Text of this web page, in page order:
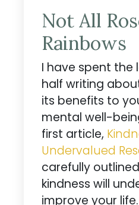
Not All
Rainbows
I have spent the
half writing
its benefits to
mental well-
first article,
Undervalued
carefully
kindness will
improve your